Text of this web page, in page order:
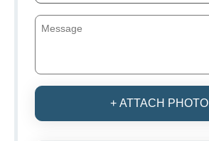
+ ATTACH PHOTO